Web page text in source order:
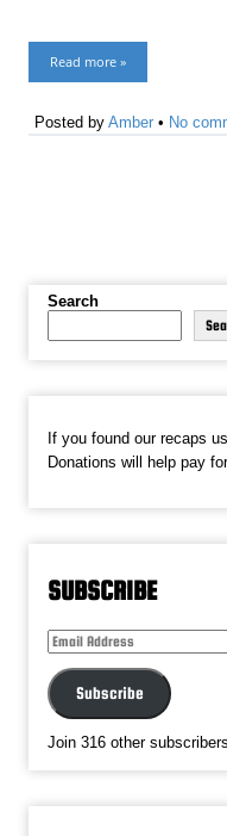
Read more »
Posted byAmber • No
Search
If you found our recaps
Donations will help pay
SUBSCRIBE
Email
Subscribe
Join 316 other subscribers